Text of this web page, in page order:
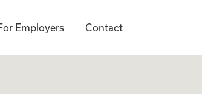
Employers Contact